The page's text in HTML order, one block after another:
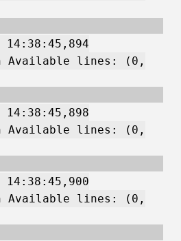
14:38:45,894
Available lines: (0,
14:38:45,898
Available lines: (0,
14:38:45,900
Available lines: (0,